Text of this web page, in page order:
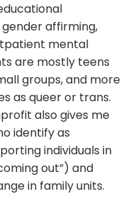
affirming,
mental
are mostly teens
groups, and more
as queer or trans.
also gives me
identify as
individuals in
out”) and
in family units.